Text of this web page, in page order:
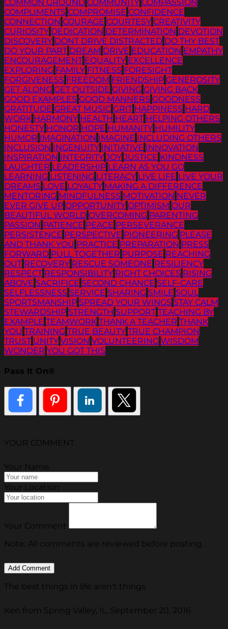
COMMON GROUND COMMUNITY COMPASSION
COMPLIMENTS COMPROMISE CONFIDENCE
CONNECTION COURAGE COURTESY CREATIVITY
CURIOSITY DEDICATION DETERMINATION DEVOTION
DISCOVERY DONT DRIVE DISTRACTED DO THY BEST
DO YOUR PART DREAM DRIVE EDUCATION EMPATHY
ENCOURAGEMENT EQUALITY EXCELLENCE
EXPLORING FAMILY FITNESS FORESIGHT
FORGIVENESS FREEDOM FRIENDSHIP GENEROSITY
GET ALONG GET OUTSIDE GIVING GIVING BACK
GOOD EXAMPLES GOOD MANNERS GOODNESS
GRATITUDE GREAT MUSIC GRIT HAPPINESS HARD
WORK HARMONY HEALTH HEART HELPING OTHERS
HONESTY HONOR HOPE HUMANITY HUMILITY
HUMOR IMAGINATION IMAGINE INCLUDING OTHERS
INCLUSION INGENUITY INITIATIVE INNOVATION
INSPIRATION INTEGRITY JOY JUSTICE KINDNESS
LAUGHTER LEADERSHIP LEARN AS YOU GO
LEARNING LISTENING LITERACY LIVE LIFE LIVE YOUR
DREAMS LOVE LOYALTY MAKING A DIFFERENCE
MENTORING MINDFULNESS MOTIVATION NEVER
EVER GIVE UP OPPORTUNITY OPTIMISM OUR
BEAUTIFUL WORLD OVERCOMING PARENTING
PASSION PATIENCE PEACE PERSEVERANCE
PERSISTENCE PERSPECTIVE PIONEERING PLEASE
AND THANK YOU PRACTICE PREPARATION PRESS
FORWARD PULL TOGETHER PURPOSE REACHING
OUT RECOVERY RESCUE SOMEONE RESILIENCY
RESPECT RESPONSIBILITY RIGHT CHOICES RISING
ABOVE SACRIFICE SECOND CHANCE SELF-CARE
SELFLESSNESS SERVICE SHARING SMILE SOUL
SPORTSMANSHIP SPREAD YOUR WINGS STAY CALM
STEWARDSHIP STRENGTH SUPPORT TEACHING BY
EXAMPLE TEAMWORK THANK A TEACHER THANK
YOU TRAINING TRUE BEAUTY TRUE CHAMPION
TRUST UNITY VISION VOLUNTEERING WISDOM
WONDER YOU GOT THIS
Pass It On®
YOUR COMMENT
Your Name
Your Location
Your Comment
Note: All comments are reviewed before posting.
The best things in life aren't things.
Ken from Spring Valley, IL, September 20, 2016